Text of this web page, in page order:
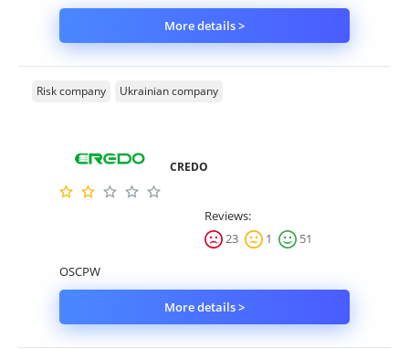
More details >
Risk company Ukrainian company
CREDO
Reviews:
23
1
51
OSCPW
More details >